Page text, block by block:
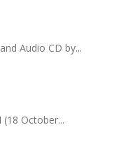
Audio CD by...
October...